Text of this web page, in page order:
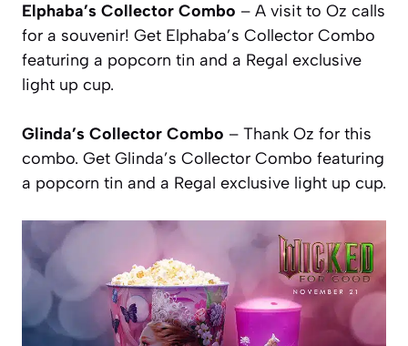
Elphaba’s Collector Combo – A visit to Oz calls
for a souvenir! Get Elphaba’s Collector Combo
featuring a popcorn tin and a Regal exclusive
light up cup.
Glinda’s Collector Combo – Thank Oz for this
combo. Get Glinda’s Collector Combo featuring
a popcorn tin and a Regal exclusive light up cup.